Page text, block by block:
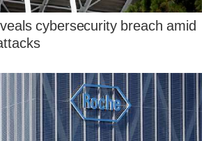
cybersecurity breach amid